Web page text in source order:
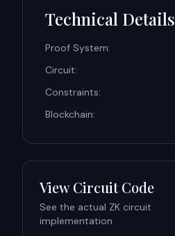
Technical Details
Proof System:
Circuit:
Constraints:
Blockchain:
View Circuit Code
See the actual ZK circuit
implementation